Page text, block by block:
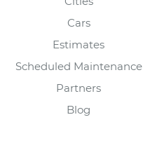
Cars
Estimates
Scheduled Maintenance
Partners
Blog